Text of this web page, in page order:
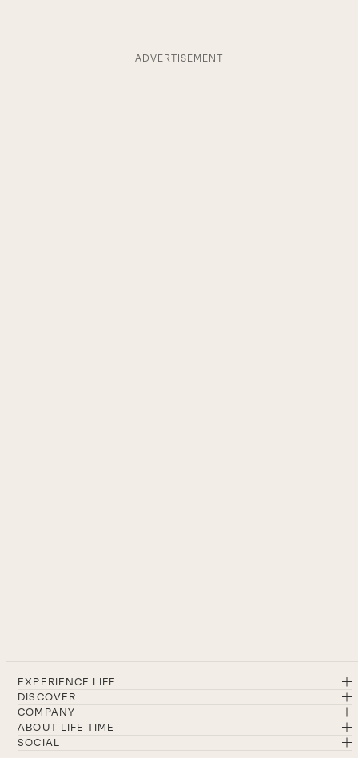
ADVERTISEMENT
EXPERIENCE LIFE
DISCOVER
COMPANY
ABOUT LIFE TIME
SOCIAL